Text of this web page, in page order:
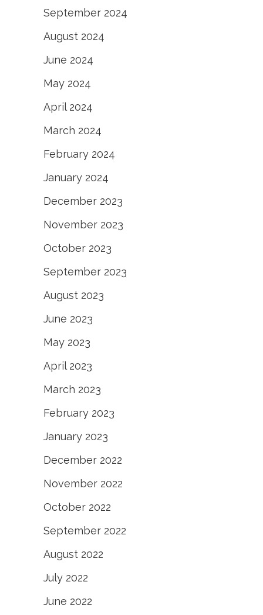
September 2024
August 2024
June 2024
May 2024
April 2024
March 2024
February 2024
January 2024
December 2023
November 2023
October 2023
September 2023
August 2023
June 2023
May 2023
April 2023
March 2023
February 2023
January 2023
December 2022
November 2022
October 2022
September 2022
August 2022
July 2022
June 2022